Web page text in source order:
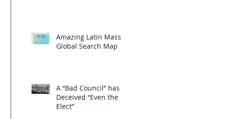
Amazing Latin Mass
Global Search Map
A “Bad Council” has
Deceived “Even the
Elect”